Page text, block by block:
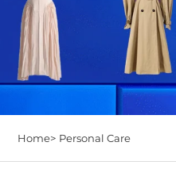
Home> Personal Care